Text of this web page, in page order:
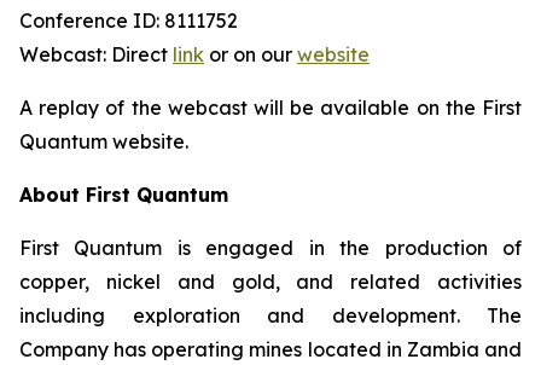
Conference ID: 8111752
Webcast: Direct link or on our website
A replay of the webcast will be available on the First
Quantum website.
About First Quantum
First Quantum is engaged in the production of
copper, nickel and gold, and related activities
including exploration and development. The
Company has operating mines located in Zambia and